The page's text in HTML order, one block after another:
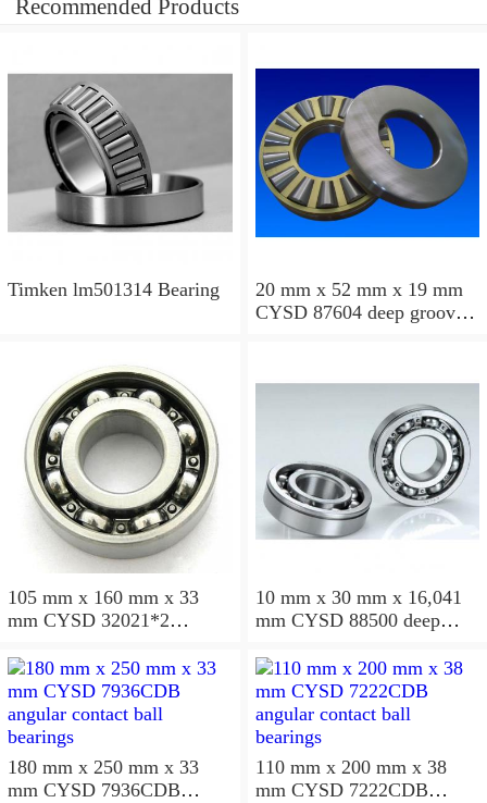
Recommended Products
Timken lm501314 Bearing
20 mm x 52 mm x 19 mm
CYSD 87604 deep groove
105 mm x 160 mm x 33
mm CYSD 32021*2
10 mm x 30 mm x 16,041
mm CYSD 88500 deep
180 mm x 250 mm x 33
mm CYSD 7936CDB
110 mm x 200 mm x 38
mm CYSD 7222CDB